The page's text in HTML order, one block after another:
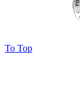
To Top